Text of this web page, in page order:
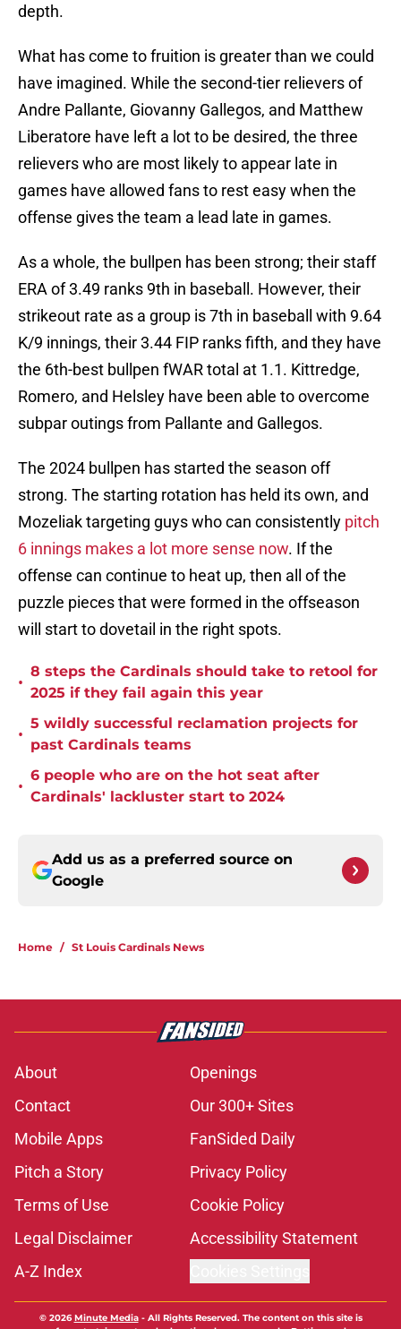
depth.
What has come to fruition is greater than we could
have imagined. While the second-tier relievers of
Andre Pallante, Giovanny Gallegos, and Matthew
Liberatore have left a lot to be desired, the three
relievers who are most likely to appear late in
games have allowed fans to rest easy when the
offense gives the team a lead late in games.
As a whole, the bullpen has been strong; their staff
ERA of 3.49 ranks 9th in baseball. However, their
strikeout rate as a group is 7th in baseball with 9.64
K/9 innings, their 3.44 FIP ranks fifth, and they have
the 6th-best bullpen fWAR total at 1.1. Kittredge,
Romero, and Helsley have been able to overcome
subpar outings from Pallante and Gallegos.
The 2024 bullpen has started the season off
strong. The starting rotation has held its own, and
Mozeliak targeting guys who can consistently pitch
6 innings makes a lot more sense now. If the
offense can continue to heat up, then all of the
puzzle pieces that were formed in the offseason
will start to dovetail in the right spots.
•
8 steps the Cardinals should take to retool for
2025 if they fail again this year
•
5 wildly successful reclamation projects for
past Cardinals teams
•
6 people who are on the hot seat after
Cardinals' lackluster start to 2024
Add us as a preferred source on
Google
Home / St Louis Cardinals News
About
Openings
Contact
Our 300+ Sites
Mobile Apps
FanSided Daily
Pitch a Story
Privacy Policy
Terms of Use
Cookie Policy
Legal Disclaimer
Accessibility Statement
A-Z Index
© 2026Minute Media- All Rights Reserved. The content on this site is